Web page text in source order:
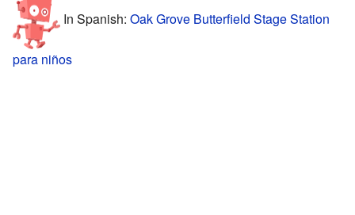
In Spanish: Oak Grove Butterfield Stage Station
para niños